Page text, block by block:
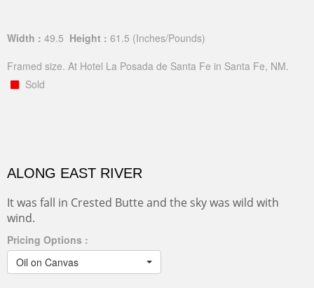
Width : 49.5 Height : 61.5 (Inches/Pounds)
Framed size. At Hotel La Posada de Santa Fe in Santa Fe, NM.
Sold
ALONG EAST RIVER
It was fall in Crested Butte and the sky was wild with
wind.
Pricing Options :
Oil on Canvas